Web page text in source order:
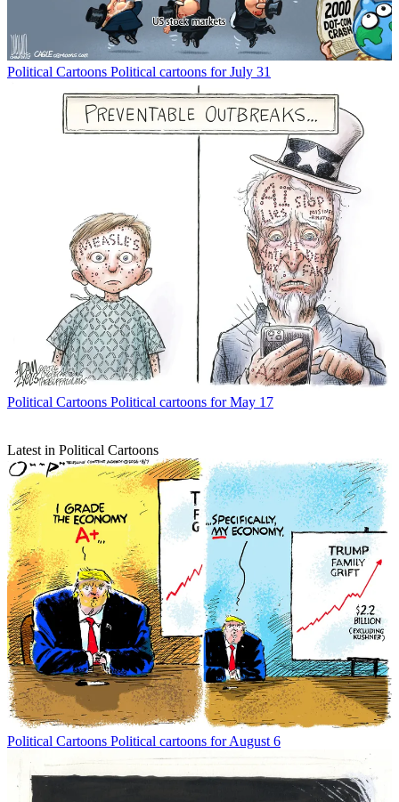
Political Cartoons Political cartoons for July 31
Political Cartoons Political cartoons for May 17
Latest in Political Cartoons
Political Cartoons Political cartoons for August 6